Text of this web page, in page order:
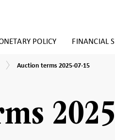
POLICY FINANCIAL
Auction
Auction terms 2025-07-15